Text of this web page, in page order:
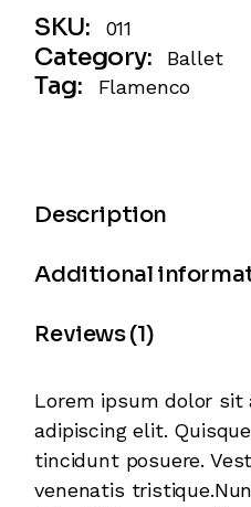
SKU: 011
Category: Ballet
Tag: Flamenco
Description
Additional
Reviews (1)
Lorem ipsum dolor
adipiscing elit.
tincidunt posuere.
venenatis